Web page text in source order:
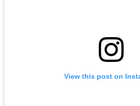
View this post on